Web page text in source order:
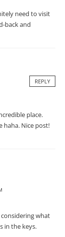
need to visit
back and
REPLY
place.
haha. Nice post!
what
in the keys.